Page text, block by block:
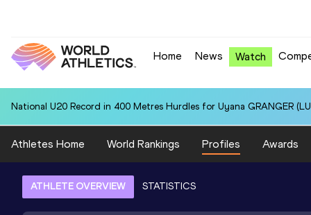
Home News Watch
National U20 Record in 400 Metres Hurdles for Uyana GRANGER
Athletes Home World Rankings Profiles Awards
ATHLETE OVERVIEW STATISTICS